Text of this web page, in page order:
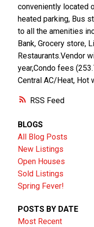
RSS
conveniently located
heated parking, Bus
to all the amenities
Bank, Grocery store,
Restaurants.Vendor
year,Condo fees
Central AC/Heat, Hot
BLOGS
All Blog Posts
New Listings
Open Houses
Sold Listings
Spring Fever!
POSTS BY DATE
Most Recent